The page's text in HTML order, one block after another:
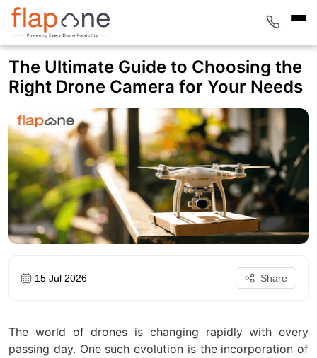
The Ultimate Guide to Choosing the
Right Drone Camera for Your Needs
15 Jul 2026 Share
The world of drones is changing rapidly with every
passing day. One such evolution is the incorporation of